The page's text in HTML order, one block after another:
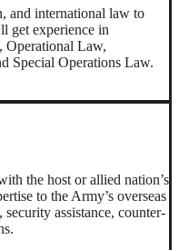
and international law to
get experience in
Operational Law,
Special Operations Law.
the host or allied nation’s
to the Army’s overseas
assistance, counter-